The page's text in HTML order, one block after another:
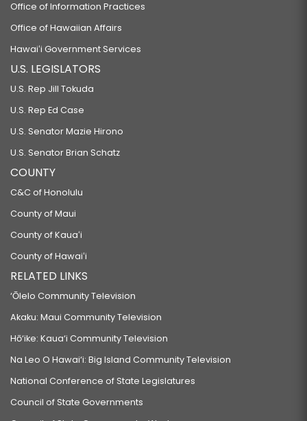
Office of Information Practices
Office of Hawaiian Affairs
Hawaiʻi Government Services
U.S. LEGISLATORS
U.S. Rep Jill Tokuda
U.S. Rep Ed Case
U.S. Senator Mazie Hirono
U.S. Senator Brian Schatz
COUNTY
C&C of Honolulu
County of Maui
County of Kauaʻi
County of Hawaiʻi
RELATED LINKS
‘Ōlelo Community Television
Akaku: Maui Community Television
Hō‘ike: Kaua‘i Community Television
Na Leo O Hawai‘i: Big Island Community Television
National Conference of State Legislatures
Council of State Governments